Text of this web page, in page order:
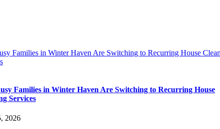
Families in Winter Haven Are Switching to Recurring House
Families in Winter Haven Are Switching to Recurring House
Services
2026